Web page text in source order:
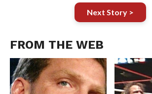
Next Story >
FROM THE WEB